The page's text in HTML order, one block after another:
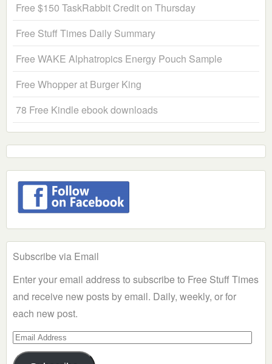
Free $150 TaskRabbit Credit on Thursday
Free Stuff Times Daily Summary
Free WAKE Alphatropics Energy Pouch Sample
Free Whopper at Burger King
78 Free Kindle ebook downloads
Subscribe via Email
Enter your email address to subscribe to Free Stuff Times
and receive new posts by email. Daily, weekly, or for
each new post.
Email
Address